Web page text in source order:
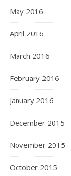
May 2016
April 2016
March 2016
February 2016
January 2016
December 2015
November 2015
October 2015